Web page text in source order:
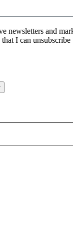
newsletters and
that I can